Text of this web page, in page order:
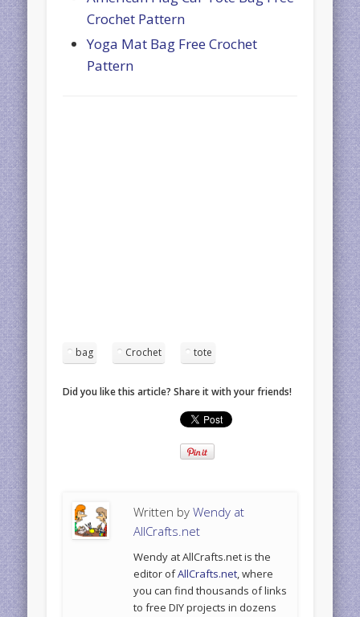
Crochet Pattern
Yoga Mat Bag Free Crochet
Pattern
bag Crochet tote
Did you like this article? Share it with your friends!
Written byWendy at
AllCrafts.net
Wendy at AllCrafts.net is the
editor ofAllCrafts.net, where
you can find thousands of links
to free DIY projects in dozens